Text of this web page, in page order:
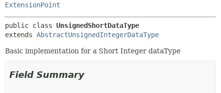
ExtensionPoint
public class UnsignedShortDataType
extends AbstractUnsignedIntegerDataType
Basic implementation for a Short Integer dataType
Field Summary